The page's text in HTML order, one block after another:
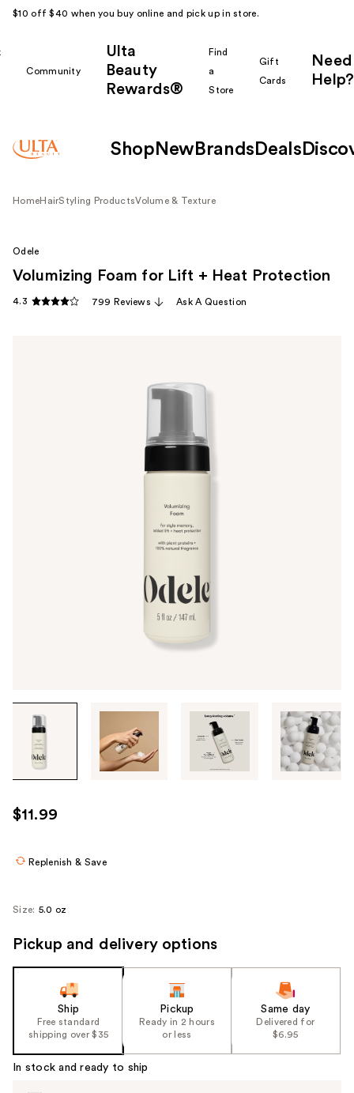
$10 off $40 when you buy online and pick up in store.
Community
Ulta
Beauty
Rewards®
Find
a
Store
Gift
Cards
Need
Help?
Shop New Brands Deals
HomeHairStyling ProductsVolume & Texture
through
images
use
the
navigate
Odele
Volumizing Foam for Lift + Heat Protection
4.3 799 Reviews Ask A Question
$11.99
Replenish & Save
Size: 5.0 oz
Pickup and delivery options
Ship
Free standard
shipping over $35
Pickup
Ready in 2 hours
or less
Same day
Delivered for
$6.95
In stock and ready to ship